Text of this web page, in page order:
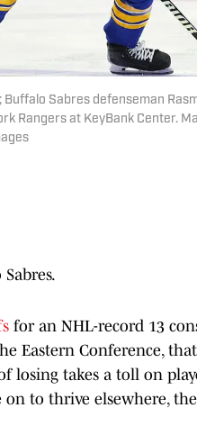
Buffalo Sabres defenseman
Rangers at KeyBank Center.
for an NHL-record 13
Eastern Conference, that
losing takes a toll on
on to thrive elsewhere,